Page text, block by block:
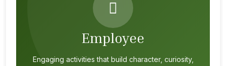
Employee
Engaging activities that build character, curiosity,